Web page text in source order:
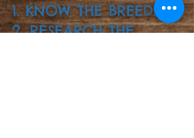
1. KNOW THE BREED!!
2. RESEARCH THE